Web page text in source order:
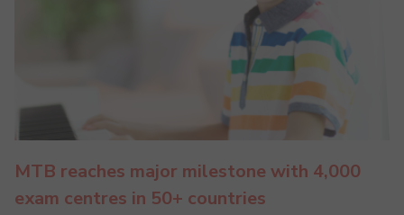
MTB reaches major milestone with 4,000
exam centres in 50+ countries